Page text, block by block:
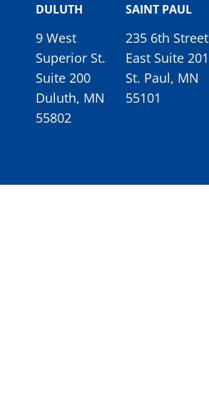
DULUTH
9 West
Superior St.
Suite 200
Duluth, MN
55802
SAINT PAUL
235 6th Street
East Suite 201
St. Paul, MN
55101